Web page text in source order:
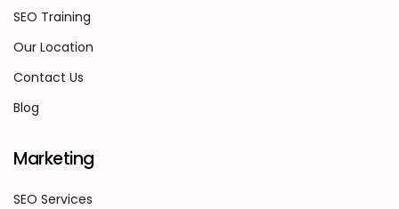
SEO Training
Our Location
Contact Us
Blog
Marketing
SEO Services